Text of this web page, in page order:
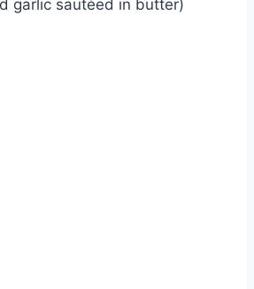
garlic sautéed in butter)